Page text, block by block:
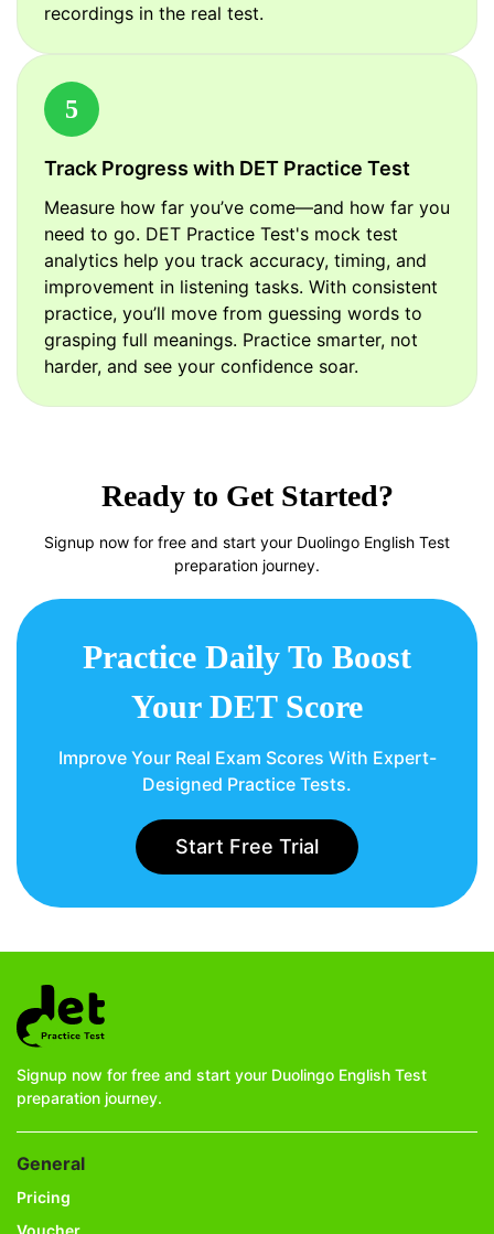
recordings in the real test.
5
Track Progress with DET Practice Test
Measure how far you’ve come—and how far you
need to go. DET Practice Test's mock test
analytics help you track accuracy, timing, and
improvement in listening tasks. With consistent
practice, you’ll move from guessing words to
grasping full meanings. Practice smarter, not
harder, and see your confidence soar.
Ready to Get Started?
Signup now for free and start your Duolingo English Test
preparation journey.
Practice Daily To Boost
Your DET Score
Improve Your Real Exam Scores With Expert-
Designed Practice Tests.
Start Free Trial
Signup now for free and start your Duolingo English Test
preparation journey.
General
Pricing
Voucher